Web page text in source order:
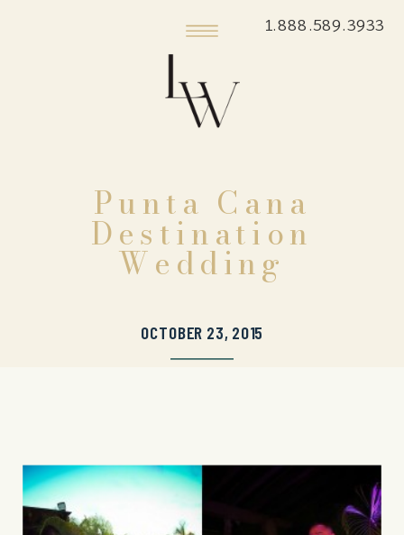
1.888.589.3933
Punta Cana
Destination
Wedding
OCTOBER 23, 2015